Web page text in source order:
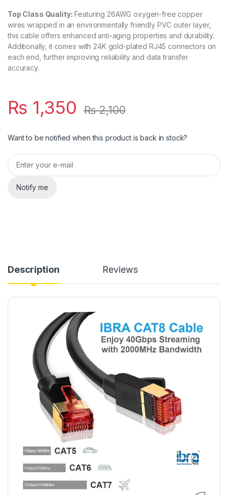
Top Class Quality: Featuring 26AWG oxygen-free copper
wires wrapped in an environmentally friendly PVC outer layer,
this cable offers enhanced anti-aging properties and durability.
Additionally, it comes with 24K gold-plated RJ45 connectors on
each end, further improving reliability and data transfer
accuracy.
₨ 1,350 ₨2,100
Want to be notified when this product is back in stock?
Notify me
Description Reviews